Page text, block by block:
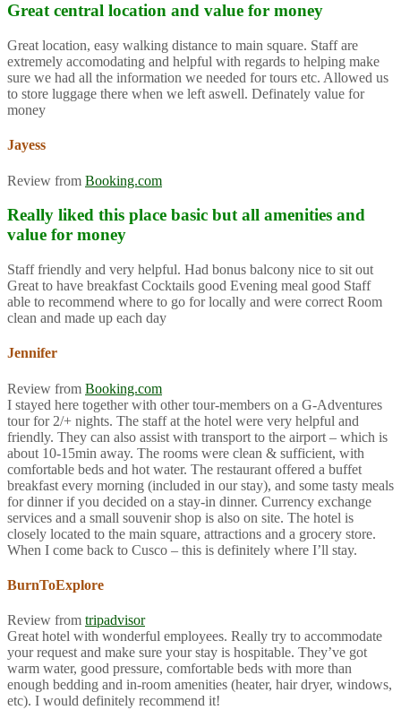
Great central location and value for money
Great location, easy walking distance to main square. Staff are
extremely accomodating and helpful with regards to helping make
sure we had all the information we needed for tours etc. Allowed us
to store luggage there when we left aswell. Definately value for
money
Jayess
Review from Booking.com
Really liked this place basic but all amenities and
value for money
Staff friendly and very helpful. Had bonus balcony nice to sit out
Great to have breakfast Cocktails good Evening meal good Staff
able to recommend where to go for locally and were correct Room
clean and made up each day
Jennifer
Review from Booking.com
I stayed here together with other tour-members on a G-Adventures
tour for 2/+ nights. The staff at the hotel were very helpful and
friendly. They can also assist with transport to the airport – which is
about 10-15min away. The rooms were clean & sufficient, with
comfortable beds and hot water. The restaurant offered a buffet
breakfast every morning (included in our stay), and some tasty meals
for dinner if you decided on a stay-in dinner. Currency exchange
services and a small souvenir shop is also on site. The hotel is
closely located to the main square, attractions and a grocery store.
When I come back to Cusco – this is definitely where I’ll stay.
BurnToExplore
Review from tripadvisor
Great hotel with wonderful employees. Really try to accommodate
your request and make sure your stay is hospitable. They’ve got
warm water, good pressure, comfortable beds with more than
enough bedding and in-room amenities (heater, hair dryer, windows,
etc). I would definitely recommend it!